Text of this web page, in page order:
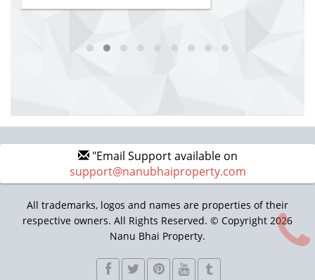
"Email Support available on
support@nanubhaiproperty.com
All trademarks, logos and names are properties of their
respective owners. All Rights Reserved. © Copyright 2026
Nanu Bhai Property.